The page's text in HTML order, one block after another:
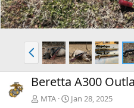
P
r
e
v
Beretta A300
MTA Jan 28, 2025